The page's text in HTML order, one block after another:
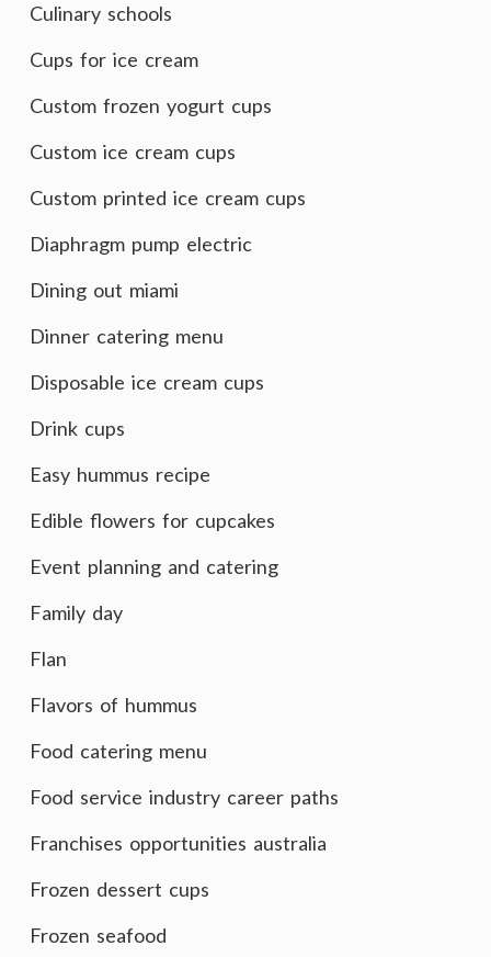
Culinary schools
Cups for ice cream
Custom frozen yogurt cups
Custom ice cream cups
Custom printed ice cream cups
Diaphragm pump electric
Dining out miami
Dinner catering menu
Disposable ice cream cups
Drink cups
Easy hummus recipe
Edible flowers for cupcakes
Event planning and catering
Family day
Flan
Flavors of hummus
Food catering menu
Food service industry career paths
Franchises opportunities australia
Frozen dessert cups
Frozen seafood